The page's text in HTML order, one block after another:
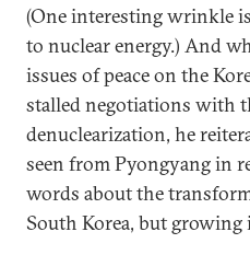
(One interesting wrinkle
to nuclear energy.) And
issues of peace on the
stalled negotiations with
denuclearization, he
seen from Pyongyang in
words about the
South Korea, but